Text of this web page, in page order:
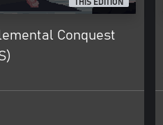
THIS EDITION
Conquest